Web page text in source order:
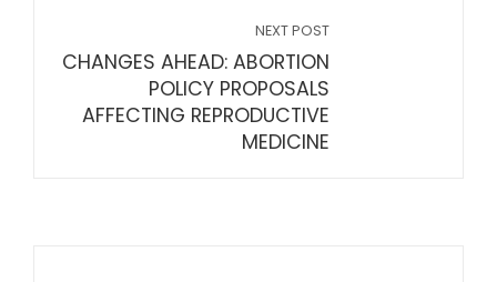
NEXT POST
CHANGES AHEAD: ABORTION
POLICY PROPOSALS
AFFECTING REPRODUCTIVE
MEDICINE